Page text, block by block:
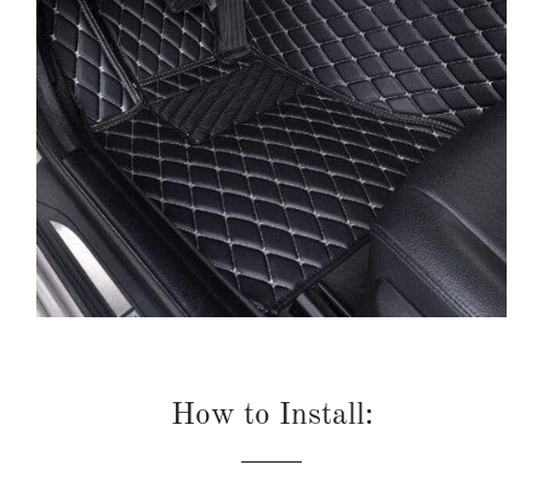
How to Install: